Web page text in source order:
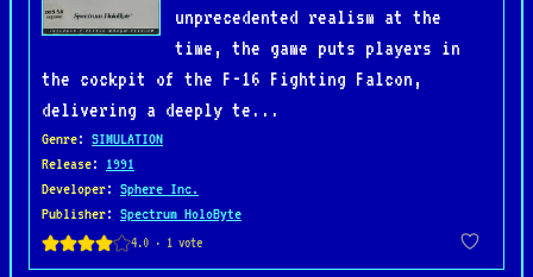
unprecedented realism at the
time, the game puts players in
the cockpit of the F-16 Fighting Falcon,
delivering a deeply te...
Genre: SIMULATION
Release: 1991
Developer: Sphere Inc.
Publisher: Spectrum HoloByte